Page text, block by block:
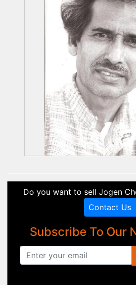
Do you want to sell Jogen
Contact Us
Subscribe To Our